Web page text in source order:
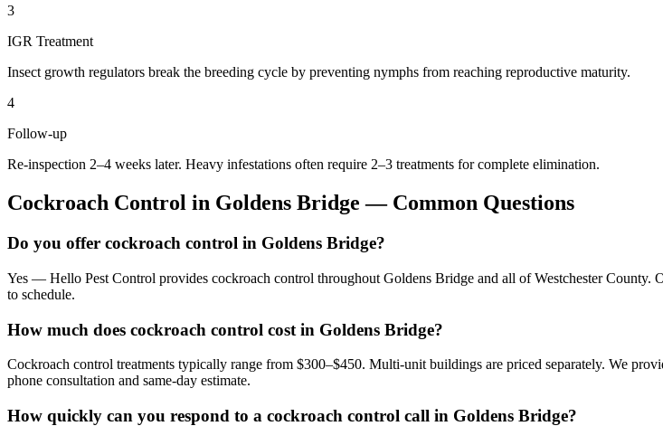
3
IGR Treatment
Insect growth regulators break the breeding cycle by preventing nymphs from reaching reproductive maturity.
4
Follow-up
Re-inspection 2–4 weeks later. Heavy infestations often require 2–3 treatments for complete elimination.
Cockroach Control in Goldens Bridge — Common Questions
Do you offer cockroach control in Goldens Bridge?
Yes — Hello Pest Control provides cockroach control throughout Goldens Bridge and all of Westchester County.
to schedule.
How much does cockroach control cost in Goldens Bridge?
Cockroach control treatments typically range from $300–$450. Multi-unit buildings are priced separately. We
phone consultation and same-day estimate.
How quickly can you respond to a cockroach control call in Goldens Bridge?